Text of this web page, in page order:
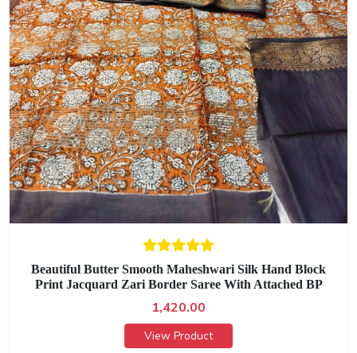
Beautiful Butter Smooth Maheshwari Silk Hand Block
Print Jacquard Zari Border Saree With Attached BP
1,420.00
View Product